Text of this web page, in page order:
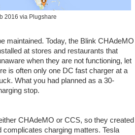
2016 via Plugshare
maintained. Today, the Blink CHAdeMO
at stores and restaurants that
when they are not functioning, let
is often only one DC fast charger at a
What you had planned as a 30-
stop.
CHAdeMO or CCS, so they created
complicates charging matters. Tesla